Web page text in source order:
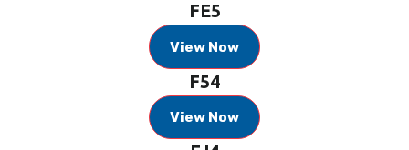
FE5
View Now
F54
View Now